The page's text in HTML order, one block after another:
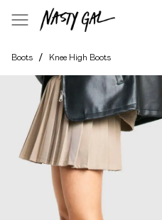
Boots / Knee High Boots